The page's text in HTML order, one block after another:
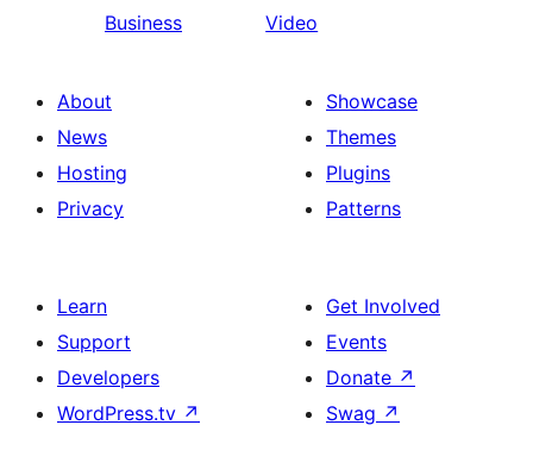
Business
Video
About
News
Hosting
Privacy
Showcase
Themes
Plugins
Patterns
Learn
Support
Developers
WordPress.tv ↗
Get Involved
Events
Donate ↗
Swag ↗